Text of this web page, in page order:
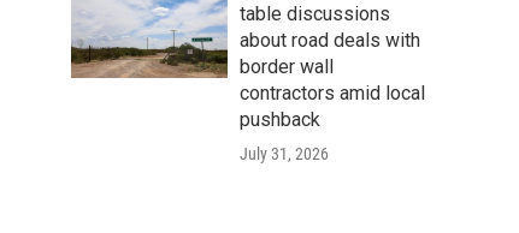
table discussions
about road deals with
border wall
contractors amid local
pushback
July 31, 2026